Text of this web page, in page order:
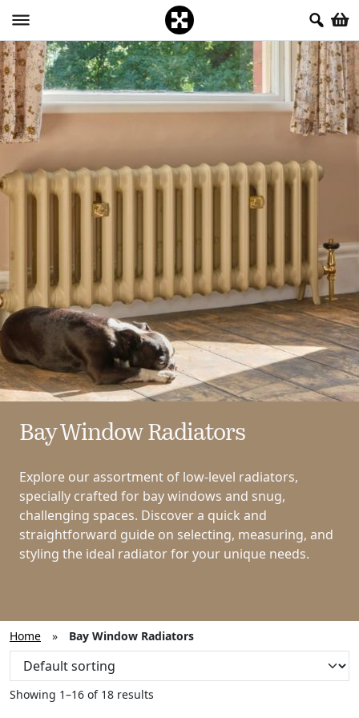
Bay Window Radiators
Explore our assortment of low-level radiators,
specially crafted for bay windows and snug,
challenging spaces. Discover a quick and
straightforward guide on selecting, measuring, and
styling the ideal radiator for your unique needs.
Home » Bay Window Radiators
Showing 1–16 of 18 results